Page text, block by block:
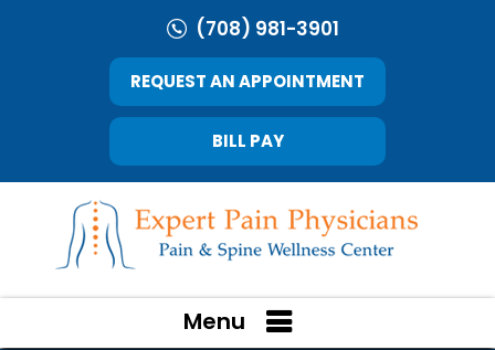
(708) 981-3901
REQUEST AN APPOINTMENT
BILL PAY
Menu